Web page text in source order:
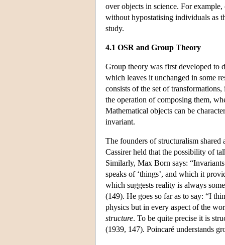
over objects in science. For
without hypostatising individuals as
study.
4.1 OSR and Group Theory
Group theory was first developed to
which leaves it unchanged in some
consists of the set of
the operation of composing them,
Mathematical objects can be
invariant.
The founders of structuralism
Cassirer held that the possibility of
Similarly, Max Born says:
speaks of ‘things’, and which it
which suggests reality is always
(149). He goes so far as to say: “I
physics but in every aspect of the
structure. To be quite precise it is
(1939, 147). Poincaré understands